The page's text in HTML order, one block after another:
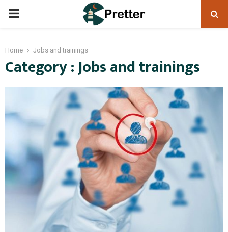
PRIMARY
Home Jobs and trainings
Category : Jobs and trainings